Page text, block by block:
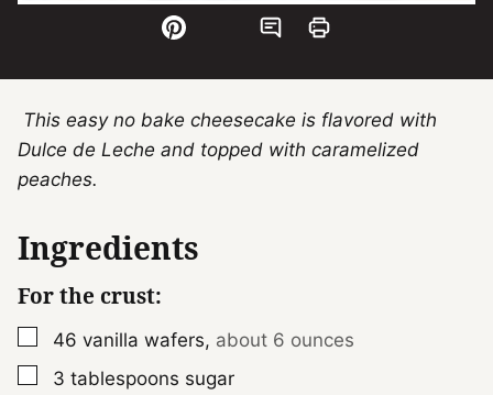
This easy no bake cheesecake is flavored with
Dulce de Leche and topped with caramelized
peaches.
Ingredients
For the crust:
▢
46 vanilla wafers, about 6 ounces
▢
3 tablespoons sugar